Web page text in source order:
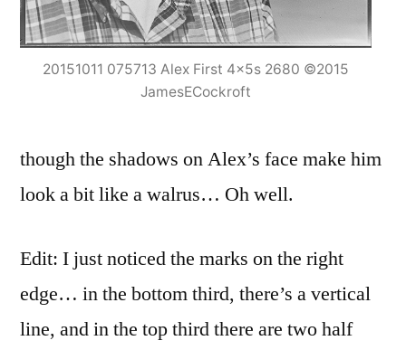
20151011 075713 Alex First 4x5s 2680 ©2015
JamesECockroft
though the shadows on Alex’s face make him
look a bit like a walrus… Oh well.
Edit: I just noticed the marks on the right
edge… in the bottom third, there’s a vertical
line, and in the top third there are two half